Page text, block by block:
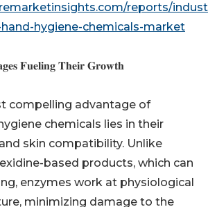
reports/
hygiene-chemicals-market
𝐅𝐮𝐞𝐥𝐢𝐧𝐠 𝐓𝐡𝐞𝐢𝐫 𝐆𝐫𝐨𝐰𝐭𝐡
compelling advantage of
chemicals lies in their
skin compatibility. Unlike
based products, which can
enzymes work at physiological
minimizing damage to the